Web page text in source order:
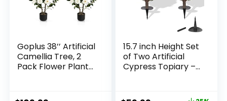
Goplus 38’’ Artificial
Camellia Tree, 2
Pack Flower Plants
Blooming Tree in
15.7 inch Height Set
of Two Artificial
Cypress Topiary –
Space – Lifelike –